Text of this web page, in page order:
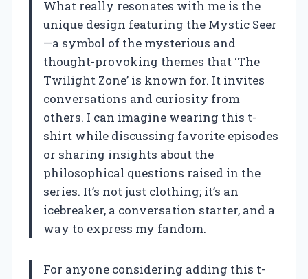
What really resonates with me is the
unique design featuring the Mystic Seer
—a symbol of the mysterious and
thought-provoking themes that ‘The
Twilight Zone’ is known for. It invites
conversations and curiosity from
others. I can imagine wearing this t-
shirt while discussing favorite episodes
or sharing insights about the
philosophical questions raised in the
series. It’s not just clothing; it’s an
icebreaker, a conversation starter, and a
way to express my fandom.
For anyone considering adding this t-